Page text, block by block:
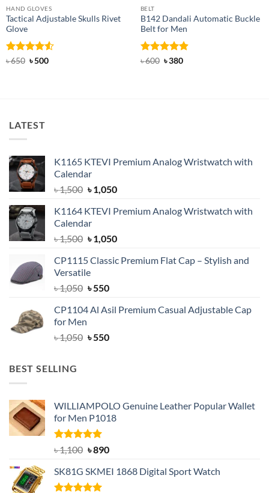
HAND GLOVES
Tactical Adjustable Skulls Rivet
Glove
Rated4.5
৳650 Original
৳500Current
BELT
B142 Dandali Automatic Buckle
Belt for Men
Rated4.92
৳600 Original
৳380Current
LATEST
K1165 KTEVI Premium Analog Wristwatch with
Calendar
৳1,500 Original
was:
৳ 1,500.
৳1,050Current
is:
K1164 KTEVI Premium Analog Wristwatch with
Calendar
৳1,500 Original
was:
৳ 1,500.
৳1,050Current
is:
CP1115 Classic Premium Flat Cap – Stylish and
Versatile
৳1,050 Original
was:
৳550Current
is:
CP1104 Al Asil Premium Casual Adjustable Cap
for Men
৳1,050 Original
৳550Current
BEST SELLING
WILLIAMPOLO Genuine Leather Popular Wallet
for Men P1018
Rated5.00
out of 5
৳1,100 Original
was:
৳ 1,100.
৳890Current
is:
SK81G SKMEI 1868 Digital Sport Watch